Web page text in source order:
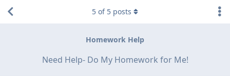
Homework Help
Need Help- Do My Homework for Me!
5 of 5 posts